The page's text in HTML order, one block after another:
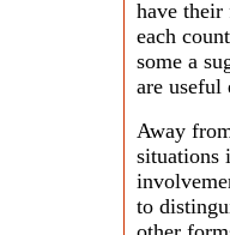
have their
each
some a
are useful
Away
situations
to